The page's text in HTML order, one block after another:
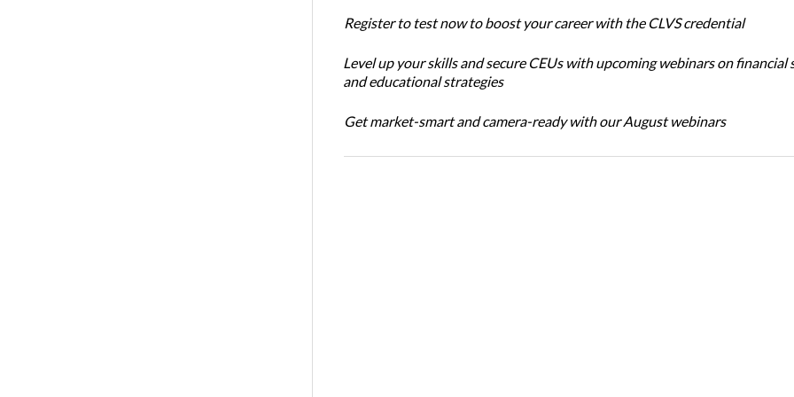
Register to test now to boost your career with the CLVS credential
Level up your skills and secure CEUs with upcoming webinars on financial
and educational strategies
Get market-smart and camera-ready with our August webinars